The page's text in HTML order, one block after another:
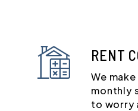
RENT
We
monthly
to worry